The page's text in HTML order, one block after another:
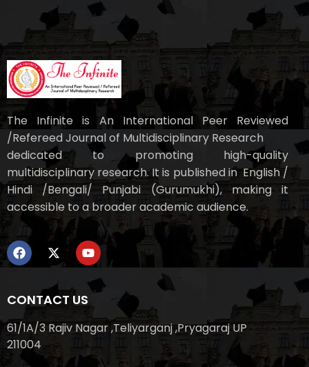
The Infinite is An International Peer Reviewed
/Refereed Journal of Multidisciplinary Research
dedicated to promoting high-quality
multidisciplinary research. It is published in English /
Hindi /Bengali/ Punjabi (Gurumukhi), making it
accessible to a broader academic audience.
CONTACT US
61/1A/3 Rajiv Nagar ,Teliyarganj ,Pryagaraj UP
211004